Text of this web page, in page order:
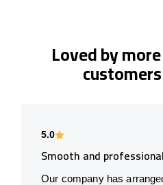
Loved by
5.0
Smooth and
Our company has